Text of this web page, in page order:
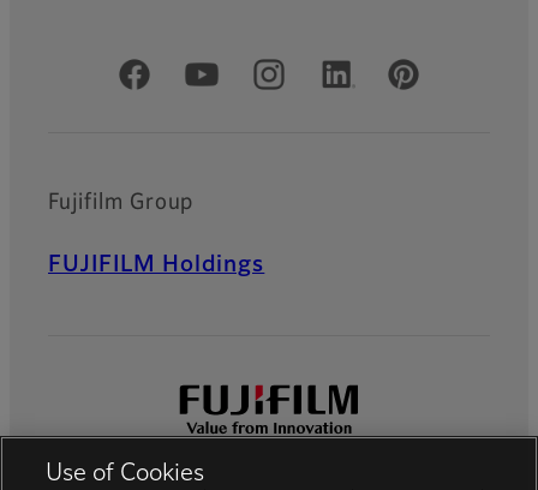
Official Social Media Accounts
Fujifilm Group
FUJIFILM Holdings
Use of Cookies